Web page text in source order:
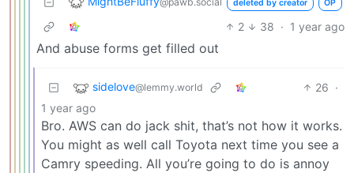
deleted by creator OP
2 38 · 1 year ago
And abuse forms get filled out
sidelove@lemmy.world 26 ·
1 year ago
Bro. AWS can do jack shit, that’s not how it works.
You might as well call Toyota next time you see a
Camry speeding. All you’re going to do is annoy